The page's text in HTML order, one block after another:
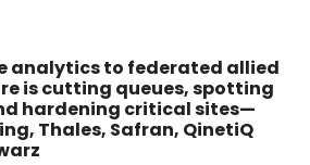
analytics to federated allied
is cutting queues, spotting
hardening critical sites—
Thales, Safran, QinetiQ